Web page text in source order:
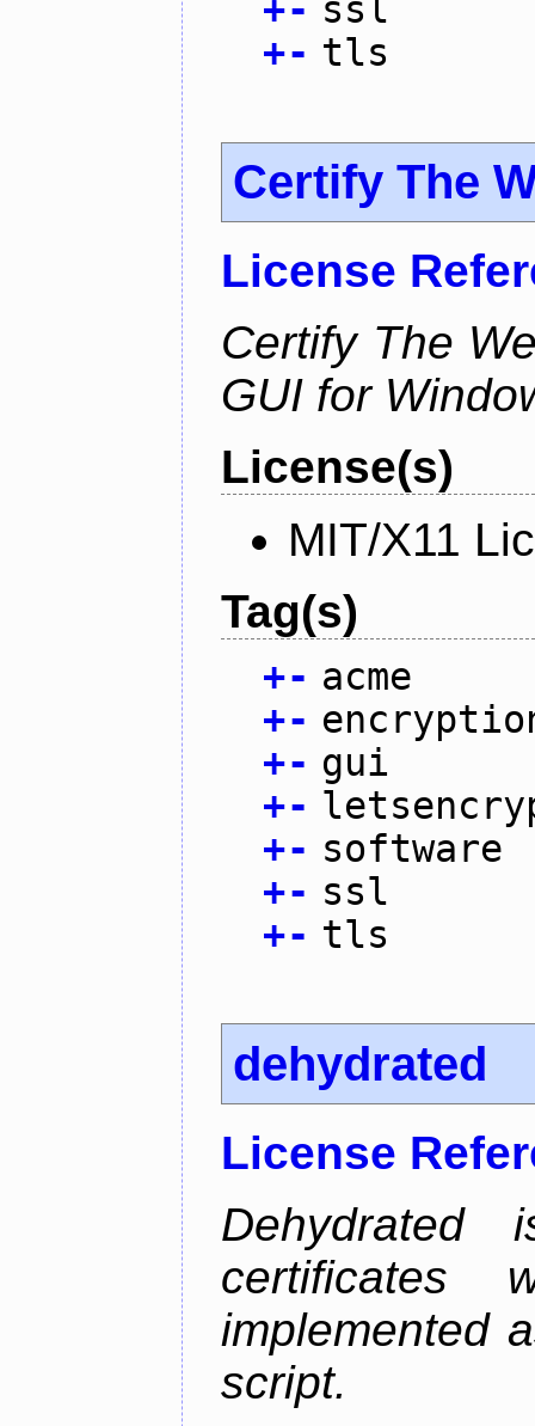
+- ssl
+- tls
Certify The
License
Certify The
GUI for
License(s)
MIT/X11
Tag(s)
+- acme
+-
+- gui
+-
+- software
+- ssl
+- tls
dehydrated
License
certificates
implemented
script.